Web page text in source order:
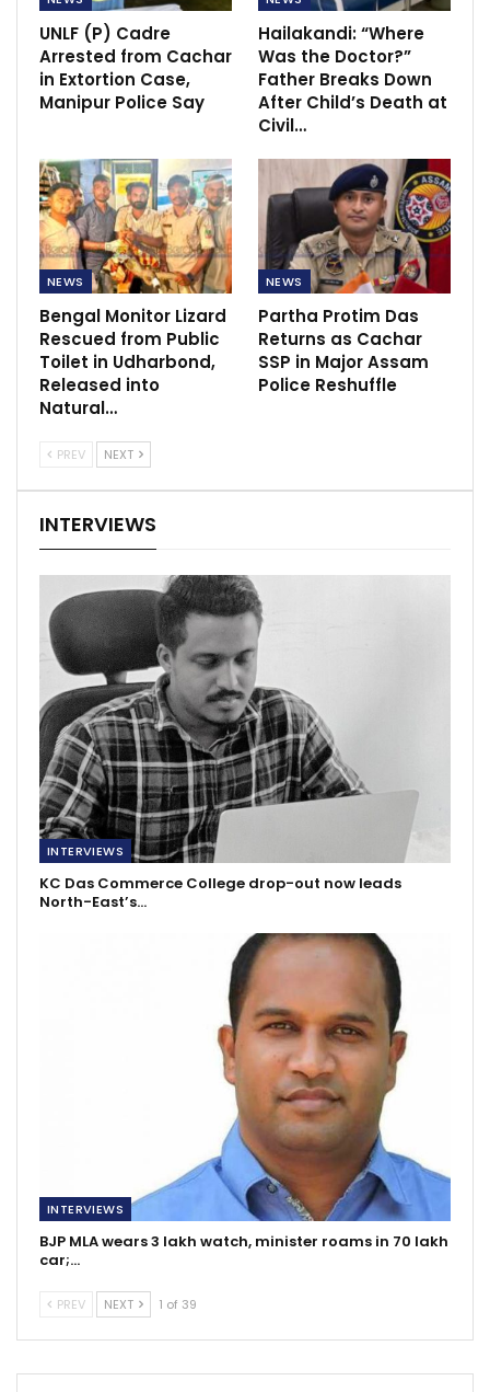
UNLF (P) Cadre
Arrested from Cachar
in Extortion Case,
Manipur Police Say
Hailakandi: “Where
Was the Doctor?”
Father Breaks Down
After Child’s Death at
Civil…
NEWS
Bengal Monitor Lizard
Rescued from Public
Toilet in Udharbond,
Released into
Natural…
NEWS
Partha Protim Das
Returns as Cachar
SSP in Major Assam
Police Reshuffle
PREV NEXT
INTERVIEWS
INTERVIEWS
KC Das Commerce College drop-out now leads
North-East’s…
INTERVIEWS
BJP MLA wears 3 lakh watch, minister roams in 70 lakh
car;…
PREV NEXT 1 of 39